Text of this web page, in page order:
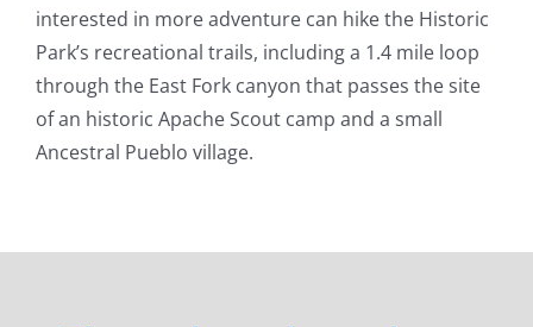
interested in more adventure can hike the Historic
Park’s recreational trails, including a 1.4 mile loop
through the East Fork canyon that passes the site
of an historic Apache Scout camp and a small
Ancestral Pueblo village.